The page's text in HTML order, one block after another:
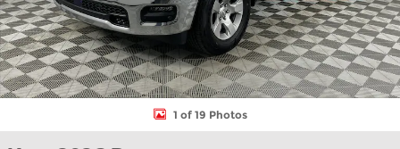
1 of 19 Photos